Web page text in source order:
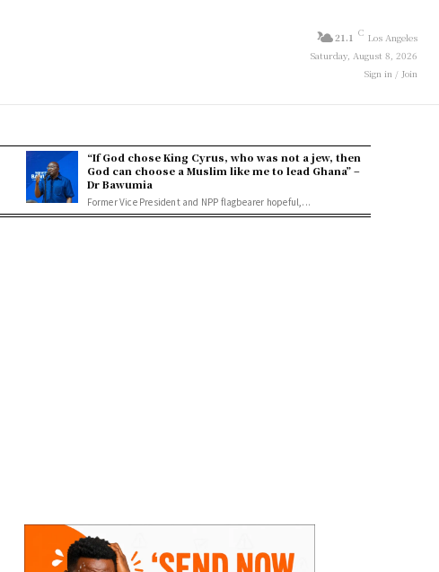
21.1 C Los Angeles
Saturday, August 8, 2026
Sign in / Join
“If God chose King Cyrus, who was not a jew, then
God can choose a Muslim like me to lead Ghana” –
Dr Bawumia
Former Vice President and NPP flagbearer hopeful,...